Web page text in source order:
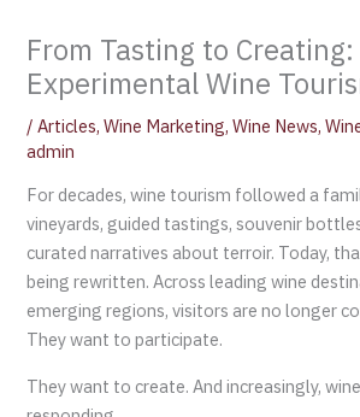
From Tasting to
Experimental Wine
/Articles,Wine Marketing,Wine News,
admin
For decades, wine tourism followed a
vineyards, guided tastings, souvenir
curated narratives about terroir. Today,
being rewritten. Across leading wine
emerging regions, visitors are no longer
They want to participate.
They want to create. And increasingly,